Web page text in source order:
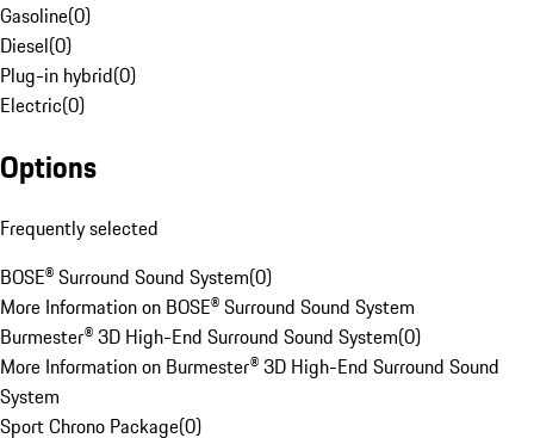
Gasoline(0)
Diesel(0)
Plug-in hybrid(0)
Electric(0)
Options
Frequently selected
BOSE® Surround Sound System(0)
More Information on BOSE® Surround Sound System
Burmester® 3D High-End Surround Sound System(0)
More Information on Burmester® 3D High-End Surround Sound
System
Sport Chrono Package(0)